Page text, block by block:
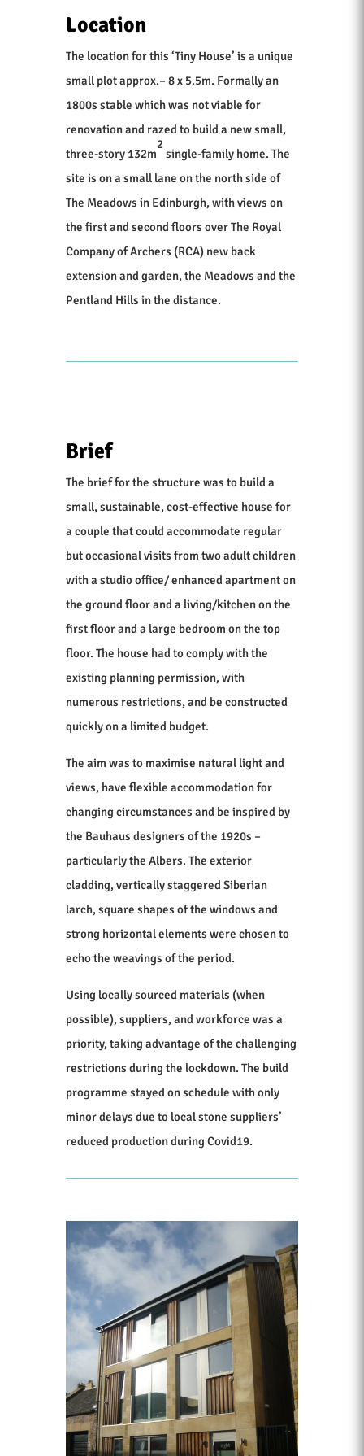
Location
The location for this ‘Tiny House’ is a unique
small plot approx.– 8 x 5.5m. Formally an
1800s stable which was not viable for
renovation and razed to build a new small,
three-story 132m
2
single-family home. The
site is on a small lane on the north side of
The Meadows in Edinburgh, with views on
the first and second floors over The Royal
Company of Archers (RCA) new back
extension and garden, the Meadows and the
Pentland Hills in the distance.
Brief
The brief for the structure was to build a
small, sustainable, cost-effective house for
a couple that could accommodate regular
but occasional visits from two adult children
with a studio office/ enhanced apartment on
the ground floor and a living/kitchen on the
first floor and a large bedroom on the top
floor. The house had to comply with the
existing planning permission, with
numerous restrictions, and be constructed
quickly on a limited budget.
The aim was to maximise natural light and
views, have flexible accommodation for
changing circumstances and be inspired by
the Bauhaus designers of the 1920s –
particularly the Albers. The exterior
cladding, vertically staggered Siberian
larch, square shapes of the windows and
strong horizontal elements were chosen to
echo the weavings of the period.
Using locally sourced materials (when
possible), suppliers, and workforce was a
priority, taking advantage of the challenging
restrictions during the lockdown. The build
programme stayed on schedule with only
minor delays due to local stone suppliers’
reduced production during Covid19.